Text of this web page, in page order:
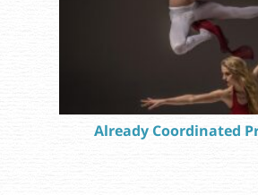
Already Coordinated